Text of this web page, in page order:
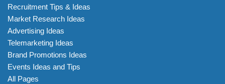
Recruitment Tips & Ideas
Market Research Ideas
Advertising Ideas
Telemarketing Ideas
Brand Promotions Ideas
Events Ideas and Tips
All Pages